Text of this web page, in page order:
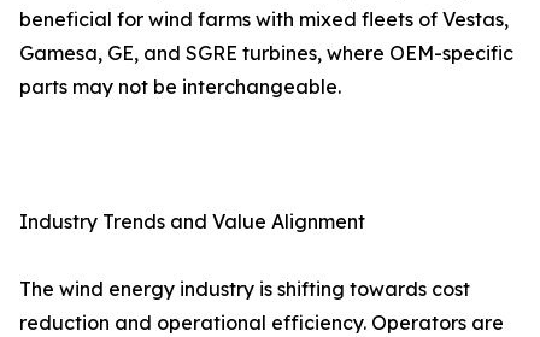
beneficial for wind farms with mixed fleets of Vestas,
Gamesa, GE, and SGRE turbines, where OEM-specific
parts may not be interchangeable.
Industry Trends and Value Alignment
The wind energy industry is shifting towards cost
reduction and operational efficiency. Operators are